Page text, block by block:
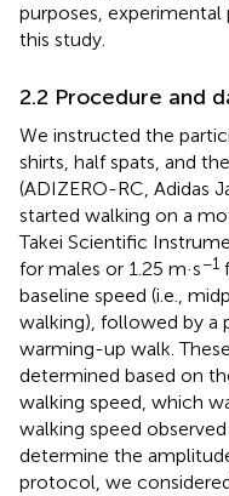
purposes, experimental
this study.
2.2 Procedure and
We instructed the
shirts, half spats, and
(ADIZERO-RC, Adidas
started walking on a
Takei Scientific
for males or 1.25 m·s−1
baseline speed (i.e.,
walking), followed by a
warming-up walk.
determined based on
walking speed, which
walking speed
determine the
protocol, we